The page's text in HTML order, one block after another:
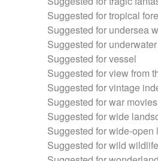
Suggested for tropical
Suggested for undersea
Suggested for underwater
Suggested for vessel
Suggested for view from
Suggested for vintage
Suggested for war movies
Suggested for wide
Suggested for wide-open
Suggested for wild